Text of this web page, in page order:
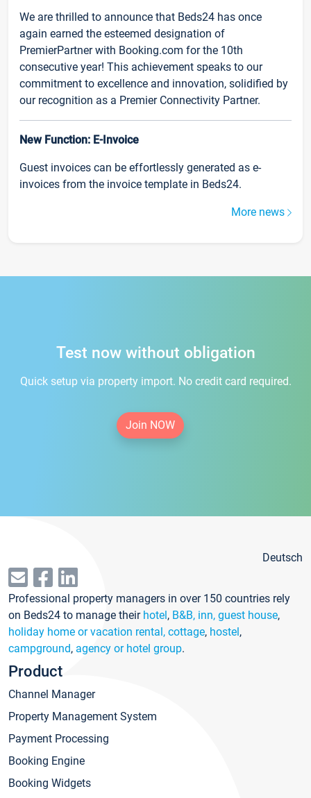
We are thrilled to announce that Beds24 has once
again earned the esteemed designation of
PremierPartner with Booking.com for the 10th
consecutive year! This achievement speaks to our
commitment to excellence and innovation, solidified by
our recognition as a Premier Connectivity Partner.
New Function: E-Invoice
Guest invoices can be effortlessly generated as e-
invoices from the invoice template in Beds24.
More news
Test now without obligation
Quick setup via property import. No credit card required.
Join NOW
Deutsch
Professional property managers in over 150 countries rely
on Beds24 to manage their hotel, B&B, inn, guest house,
holiday home or vacation rental, cottage, hostel,
campground, agency or hotel group.
Product
Channel Manager
Property Management System
Payment Processing
Booking Engine
Booking Widgets